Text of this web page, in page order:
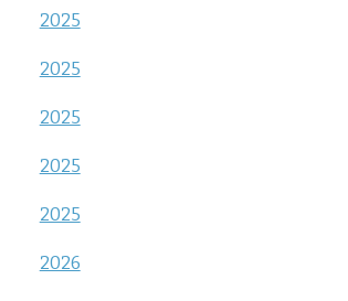
2025
2025
2025
2025
2025
2026